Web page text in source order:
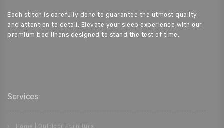
Each stitch is carefully done to guarantee the utmost quality
and attention to detail. Elevate your sleep experience with our
premium bed linens designed to stand the test of time.
Services
Home | Outdoor Furniture